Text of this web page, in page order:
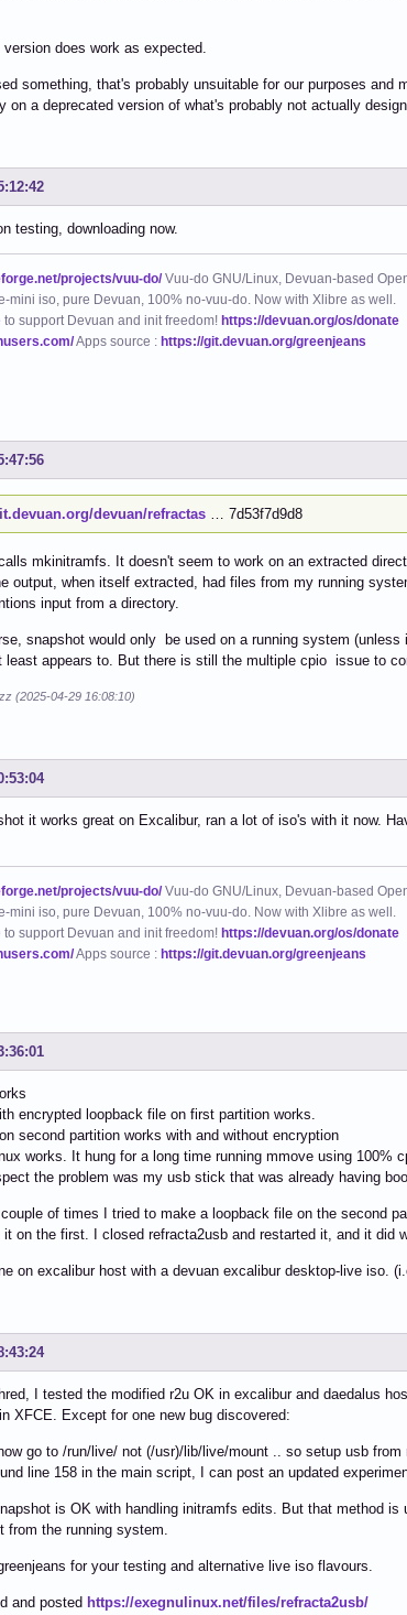
does work as expected.
something, that's probably unsuitable for our purposes
on a deprecated version of what's probably not actually
testing, downloading now.
projects/vuu-do/Vuu-do GNU/Linux, Devuan-based
mini iso, pure Devuan, 100% no-vuu-do. Now with Xlibre as well.
to support Devuan and init freedom! https://devuan.org/os/donate
Apps source : https://git.devuan.org/greenjeans
devuan/refractas… 7d53f7d9d8
mkinitramfs. It doesn't seem to work on an extracted
output, when itself extracted, had files from my running
input from a directory.
snapshot would only be used on a running system
least appears to. But there is still the multiple cpio issue to
(2025-04-29 16:08:10)
it works great on Excalibur, ran a lot of iso's with it now.
projects/vuu-do/Vuu-do GNU/Linux, Devuan-based
mini iso, pure Devuan, 100% no-vuu-do. Now with Xlibre as well.
to support Devuan and init freedom! https://devuan.org/os/donate
Apps source : https://git.devuan.org/greenjeans
encrypted loopback file on first partition works.
second partition works with and without encryption
works. It hung for a long time running mmove using 100%
the problem was my usb stick that was already having
of times I tried to make a loopback file on the second
it on the first. I closed refracta2usb and restarted it, and it did
on excalibur host with a devuan excalibur desktop-live iso.
I tested the modified r2u OK in excalibur and daedalus
XFCE. Except for one new bug discovered:
go to /run/live/ not (/usr)/lib/live/mount .. so setup usb
line 158 in the main script, I can post an updated
is OK with handling initramfs edits. But that method
from the running system.
for your testing and alternative live iso flavours.
and posted https://exegnulinux.net/files/refracta2usb/